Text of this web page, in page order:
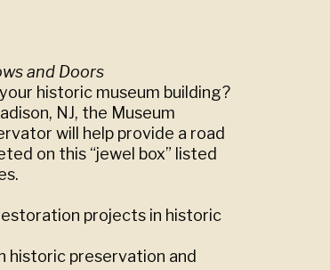
and Doors
historic museum building?
NJ, the Museum
will help provide a road
on this “jewel box” listed
projects in historic
preservation and